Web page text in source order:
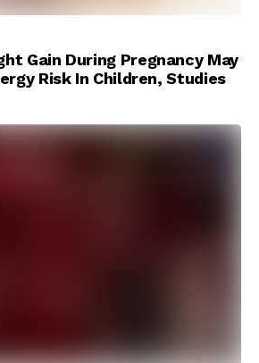
Gain During Pregnancy May
Risk In Children, Studies